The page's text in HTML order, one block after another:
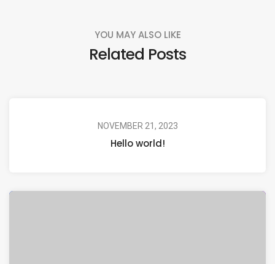
YOU MAY ALSO LIKE
Related Posts
NOVEMBER 21, 2023
Hello world!